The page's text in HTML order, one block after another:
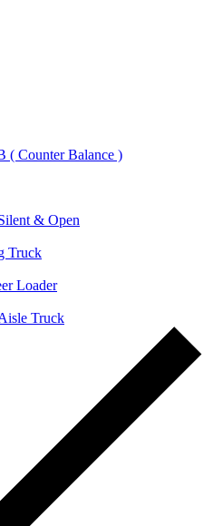
( Counter Balance )
& Open
Truck
Loader
Truck